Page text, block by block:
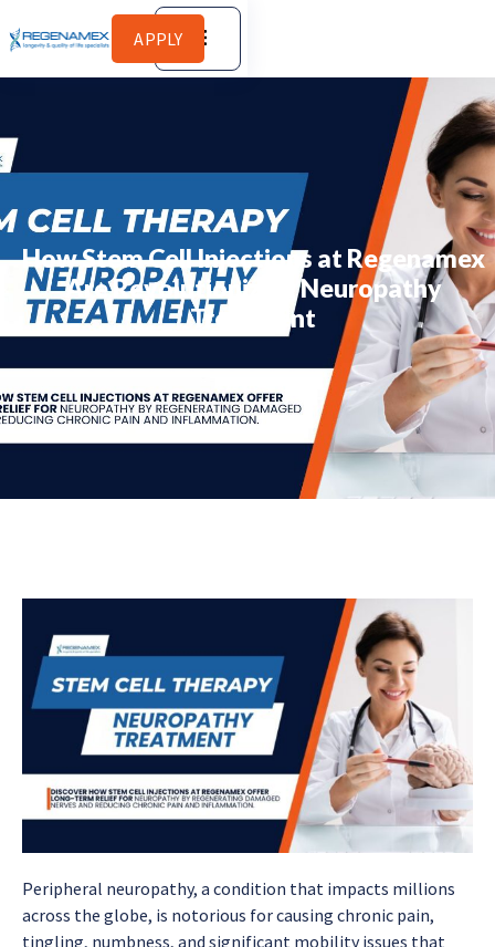
APPLY
How Stem Cell Injections at Regenamex
Are Revolutionizing Neuropathy
Treatment
Peripheral neuropathy, a condition that impacts millions
across the globe, is notorious for causing chronic pain,
tingling, numbness, and significant mobility issues that